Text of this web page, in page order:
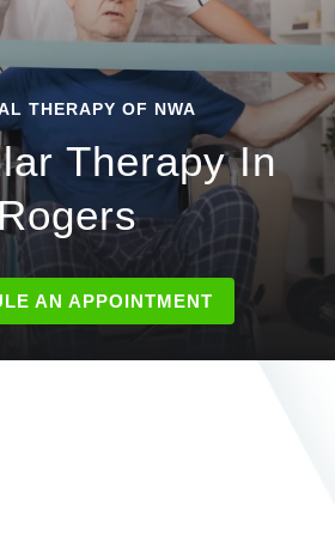
THERAPY OF NWA
Therapy In
Rogers
AN APPOINTMENT